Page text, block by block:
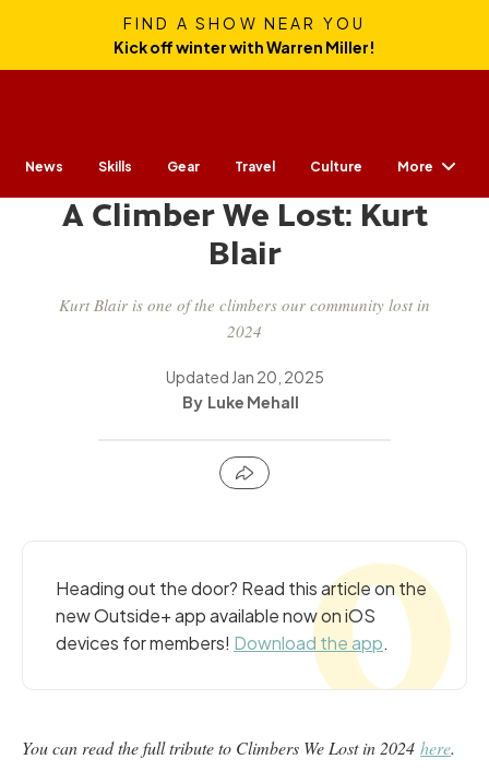
FIND A SHOW NEAR YOU
Kick off winter with Warren Miller!
News Skills Gear Travel Culture More
CULTURE
A Climber We Lost: Kurt
Blair
Kurt Blair is one of the climbers our community lost in
2024
Updated Jan 20, 2025
Luke Mehall
Heading out the door? Read this article on the
new Outside+ app available now on iOS
devices for members! Download the app.
You can read the full tribute to Climbers We Lost in 2024 here.